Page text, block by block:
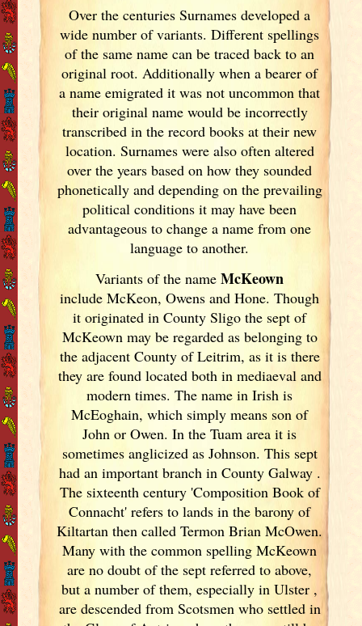
Over the centuries Surnames developeda
wide number of variants. Different spellings
of the same name can be traced back to an
original root. Additionally when a bearer of
a name emigrated it was not uncommon that
their original name would be incorrectly
transcribed in the record books at their new
location. Surnames were also often altered
over the yearsbased on how they sounded
phonetically and depending on the prevailing
political conditions it may have been
advantageous to change a name from one
language to another.
Variants ofthe nameMcKeown
include McKeon, Owens and Hone. Though
it originated in County Sligo the sept of
McKeown may be regarded as belonging to
the adjacent County of Leitrim, as it is there
they are found located both in mediaeval and
modern times. The name in Irishis
McEoghain, which simply means son of
John or Owen. In the Tuam area it is
sometimes anglicized as Johnson. This sept
had an important branch in County Galway .
The sixteenth century 'Composition Book of
Connacht' refers to lands in the barony of
Kiltartan then called Termon Brian McOwen.
Many with the common spelling McKeown
are no doubt of the sept referred to above,
but a number of them, especially in Ulster ,
are descended from Scotsmen who settled in